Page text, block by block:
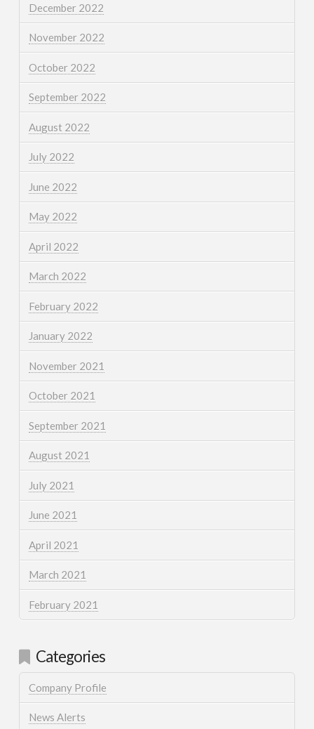
December 2022
November 2022
October 2022
September 2022
August 2022
July 2022
June 2022
May 2022
April 2022
March 2022
February 2022
January 2022
November 2021
October 2021
September 2021
August 2021
July 2021
June 2021
April 2021
March 2021
February 2021
Categories
Company Profile
News Alerts